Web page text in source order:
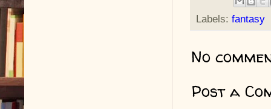
Labels: fantasy
No
Post a